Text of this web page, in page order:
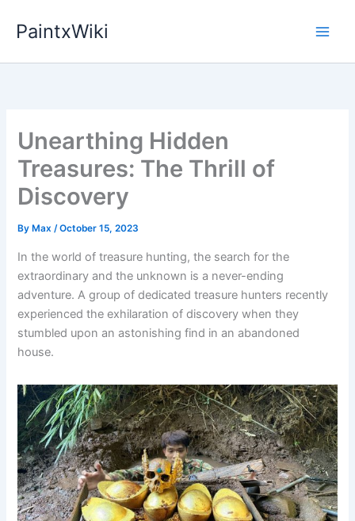
PaintxWiki
Unearthing Hidden
Treasures: The Thrill of
Discovery
By Max/October 15, 2023
In the world of treasure hunting, the search for the
extraordinary and the unknown is a never-ending
adventure. A group of dedicated treasure hunters recently
experienced the exhilaration of discovery when they
stumbled upon an astonishing find in an abandoned
house.